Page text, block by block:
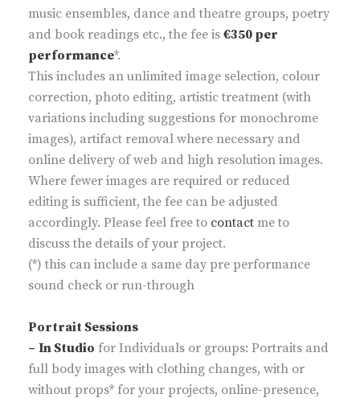
music ensembles, dance and theatre groups, poetry
and book readings etc., the fee is €350 per
performance*.
This includes an unlimited image selection, colour
correction, photo editing, artistic treatment (with
variations including suggestions for monochrome
images), artifact removal where necessary and
online delivery of web and high resolution images.
Where fewer images are required or reduced
editing is sufficient, the fee can be adjusted
accordingly. Please feel free to contact me to
discuss the details of your project.
(*) this can include a same day pre performance
sound check or run-through
Portrait Sessions
– In Studio for Individuals or groups: Portraits and
full body images with clothing changes, with or
without props* for your projects, online-presence,